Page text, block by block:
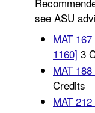
see ASU
MAT
1160] 3
MAT
Credits
MAT